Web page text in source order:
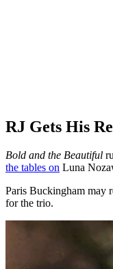
RJ Gets His
Bold and the Beautiful
the tables on Luna
Paris Buckingham may
for the trio.